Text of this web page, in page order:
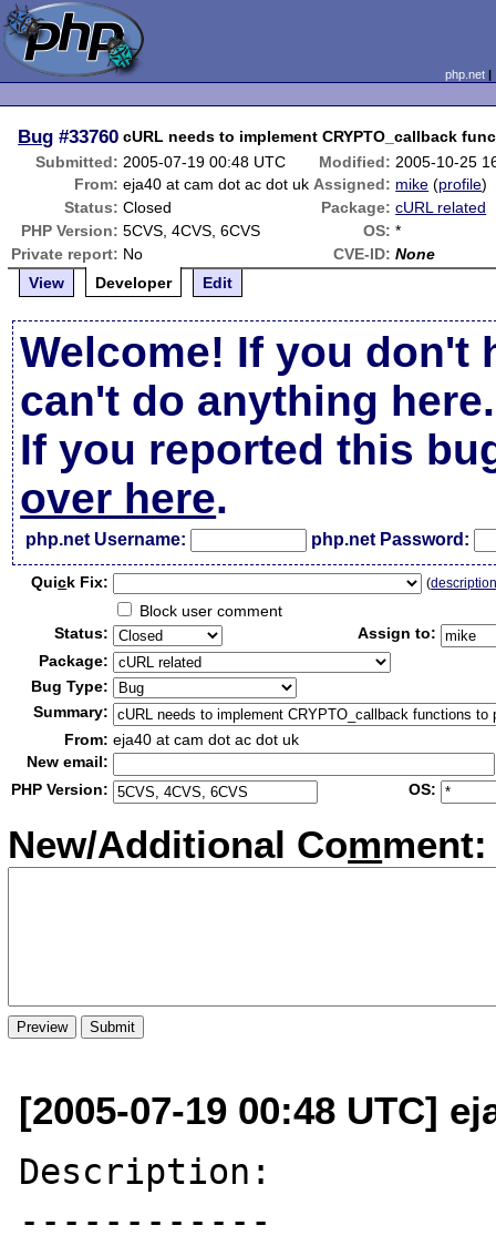
php.net
Bug #33760 cURL needs to implement CRYPTO_callback
Submitted: 2005-07-19 00:48 UTC Modified: 2005-10-25
From: eja40 at cam dot ac dot uk Assigned: mike (profile)
Status: Closed Package: cURL related
PHP Version: 5CVS, 4CVS, 6CVS OS: *
Private report: No CVE-ID: None
View
Developer Edit
Welcome! If you don't
can't do anything here.
If you reported this
over here.
php.net Username: php.net Password:
Quick Fix: (
Block user comment
Status:
Assign to:
Package:
Bug Type:
Summary:
From: eja40 at cam dot ac dot uk
New email:
PHP Version:
OS:
New/Additional Comment:
[2005-07-19 00:48 UTC]
Description:
------------